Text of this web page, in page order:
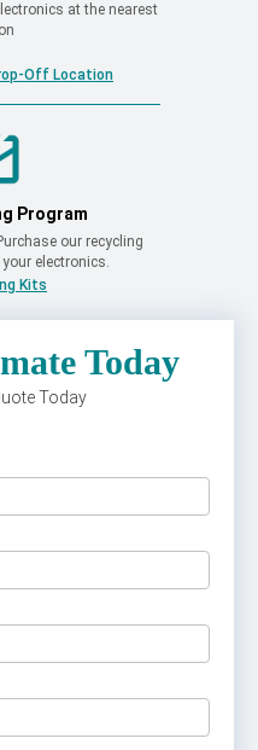
at the nearest
Off Location
Program
our recycling
electronics.
Kits
Today
Today